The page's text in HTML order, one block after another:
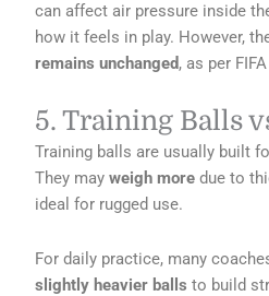
can affect air pressure inside
how it feels in play. However,
remains unchanged, as per
5. Training Balls
Training balls are usually built
They mayweigh more due to
ideal for rugged use.
For daily practice, many
slightly heavier balls to build